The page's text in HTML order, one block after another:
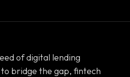
of digital lending
bridge the gap, fintech